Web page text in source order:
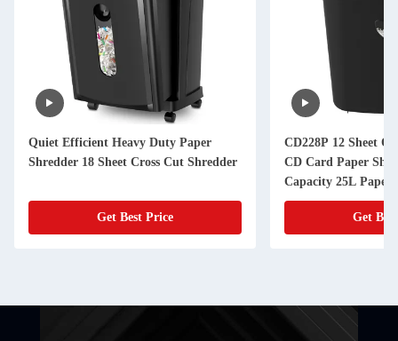
Quiet Efficient Heavy Duty Paper
Shredder 18 Sheet Cross Cut Shredder
Get Best Price
CD228P 12 Sheet
CD Card Paper
Capacity 25L Paper
Get